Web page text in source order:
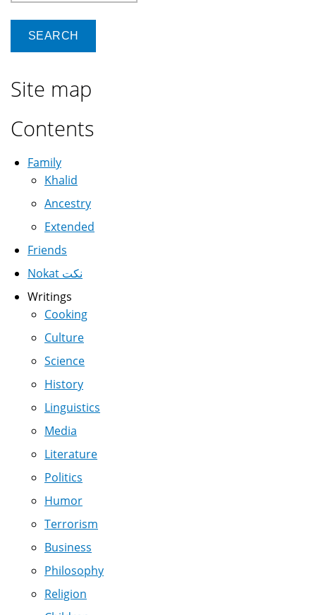
Site map
Contents
Family
Khalid
Ancestry
Extended
Friends
Nokat نكت
Writings
Cooking
Culture
Science
History
Linguistics
Media
Literature
Politics
Humor
Terrorism
Business
Philosophy
Religion